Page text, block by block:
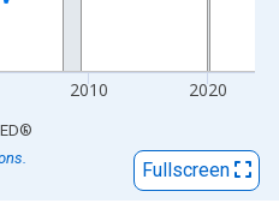
2010 2020
®
Fullscreen